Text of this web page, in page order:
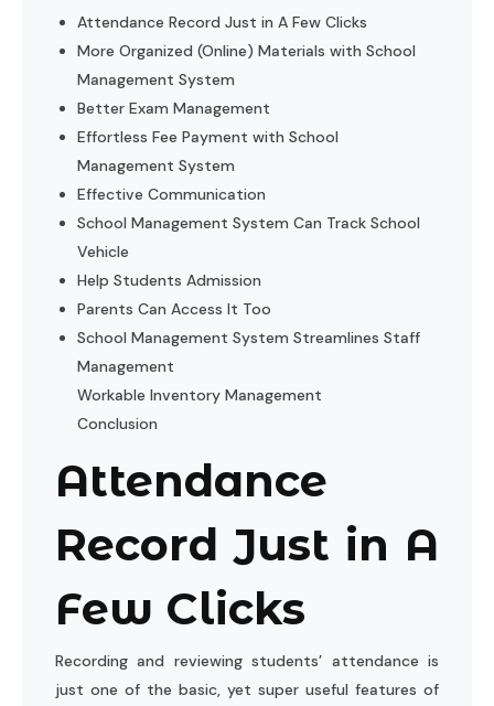
Attendance Record Just in A Few Clicks
More Organized (Online) Materials with School
Management System
Better Exam Management
Effortless Fee Payment with School
Management System
Effective Communication
School Management System Can Track School
Vehicle
Help Students Admission
Parents Can Access It Too
School Management System Streamlines Staff
Management
Workable Inventory Management
Conclusion
Attendance
Record Just in A
Few Clicks
Recording and reviewing students’ attendance is
just one of the basic, yet super useful features of